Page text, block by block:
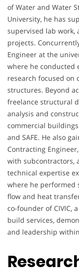
of Water and Water
University, he has
supervised lab
projects.
Engineer at the
where he conducted
research focused on
structures. Beyond
freelance structural
analysis and
commercial buildings
and SAFE. He also
Contracting
with subcontractors,
technical expertise
where he performed
flow and heat
co-founder of CIVIC,
build services,
and leadership